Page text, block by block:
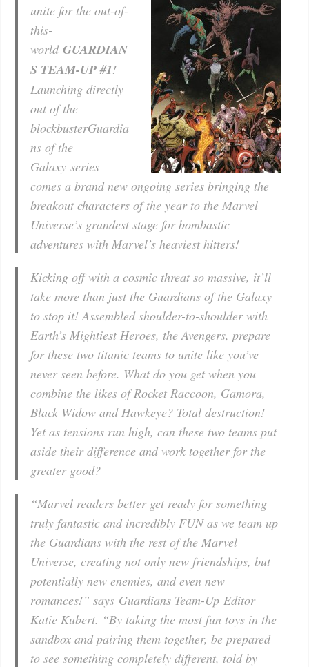
unite for the out-of-
this-
worldGUARDIAN
S TEAM-UP #1!
Launching directly
out of the
blockbusterGuardia
ns of the
Galaxyseries
comes a brand new ongoing series bringing the
breakout characters of the year to the Marvel
Universe’s grandest stage for bombastic
adventures with Marvel’s heaviest hitters!
Kicking off with a cosmic threat so massive, it’ll
take more than just the Guardians of the Galaxy
to stop it! Assembled shoulder-to-shoulder with
Earth’s Mightiest Heroes, the Avengers, prepare
for these two titanic teams to unite like you’ve
never seen before. What do you get when you
combine the likes of Rocket Raccoon, Gamora,
Black Widow and Hawkeye? Total destruction!
Yet as tensions run high, can these two teams put
aside their difference and work together for the
greater good?
“Marvel readers better get ready for something
truly fantastic and incredibly FUN as we team up
the Guardians with the rest of the Marvel
Universe, creating not only new friendships, but
potentially new enemies, and even new
romances!” says Guardians Team-Up Editor
Katie Kubert. “By taking the most fun toys in the
sandbox and pairing them together, be prepared
to see something completely different, told by